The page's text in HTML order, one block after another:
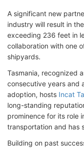
A significant new
industry will result in
exceeding 236 feet in
collaboration with one
shipyards.
Tasmania, recognized
consecutive years and
adoption, hosts Incat
long-standing
prominence for its role
transportation and has
Building on past